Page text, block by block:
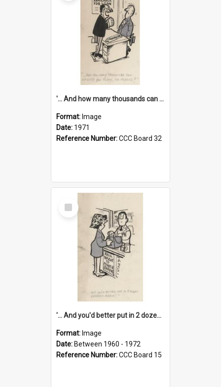
'... And how many thousands can we lend you today, Mr Ackers?'
Format: Image
Date: 1971
Reference Number:CCC Board 32
Select
Item
'... And you'd better put in 2 dozen candles again!'
Format: Image
Date: Between 1960 - 1972
Reference Number:CCC Board 15